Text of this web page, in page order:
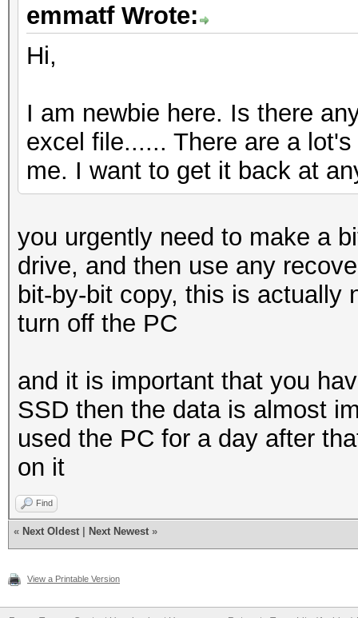
emmatf Wrote:
Hi,
I am newbie here. Is there
excel file...... There are a
me. I want to get it back at
you urgently need to make a
drive, and then use any
bit-by-bit copy, this is actually
turn off the PC
and it is important that you
SSD then the data is almost
used the PC for a day after
on it
Find
« Next Oldest Next Newest »
View a Printable Version